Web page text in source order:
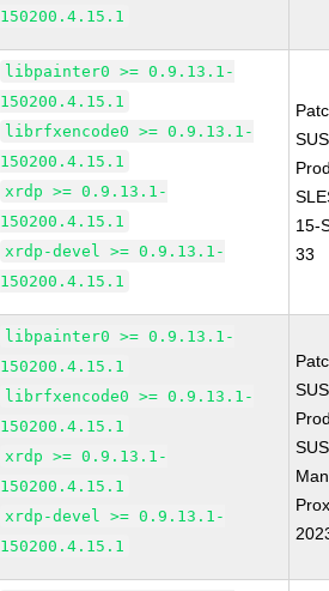
150200.4.15.1
libpainter0 >= 0.9.13.1-
150200.4.15.1
librfxencode0 >= 0.9.13.1-
150200.4.15.1
xrdp >= 0.9.13.1-
150200.4.15.1
xrdp-devel >= 0.9.13.1-
150200.4.15.1
15-
33
libpainter0 >= 0.9.13.1-
150200.4.15.1
librfxencode0 >= 0.9.13.1-
150200.4.15.1
xrdp >= 0.9.13.1-
150200.4.15.1
xrdp-devel >= 0.9.13.1-
150200.4.15.1